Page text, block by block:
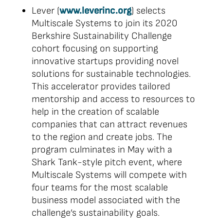
Lever (www.leverinc.org) selects
Multiscale Systems to join its 2020
Berkshire Sustainability Challenge
cohort focusing on supporting
innovative startups providing novel
solutions for sustainable technologies.
This accelerator provides tailored
mentorship and access to resources to
help in the creation of scalable
companies that can attract revenues
to the region and create jobs. The
program culminates in May with a
Shark Tank-style pitch event, where
Multiscale Systems will compete with
four teams for the most scalable
business model associated with the
challenge’s sustainability goals.